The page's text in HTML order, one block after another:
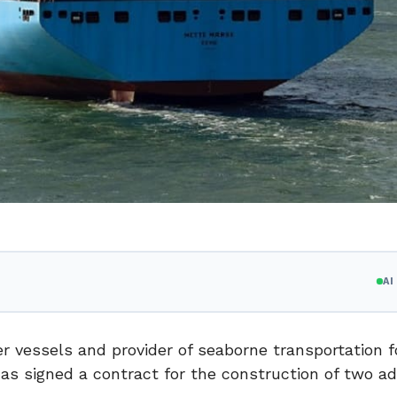
AI
vessels and provider of seaborne transportation
signed a contract for the construction of two